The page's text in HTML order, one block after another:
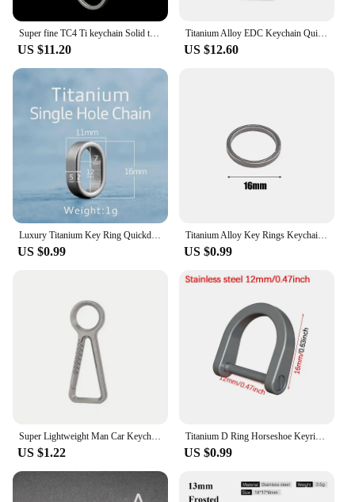
US $11.20
Titanium Alloy EDC Keychain Quick Release Carabiner Hook Hanging Buckle Pocket Waist Belt Car Key Ring Outdoor Tools Bottle Open
US $12.60
US $0.99
Titanium Alloy Key Rings Keychains Buckle Pendant Super Light Man Car Keychain for Male Creativity Gift Keyfobs Crafts Key Ring
US $0.99
Super Lightweight Man Car Keychain Titanium Carabiner Key Chain EDC Key Rings Buckle Pendant for Male Accessories Gift
US $1.22
Titanium D Ring Horseshoe Keyring U Shape Keychain Car Key Tool Accessories for Men and Women
US $0.99